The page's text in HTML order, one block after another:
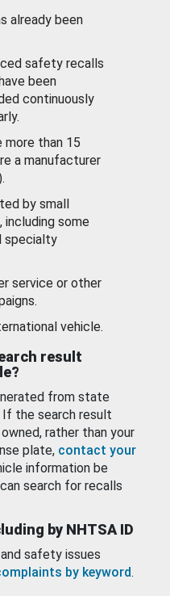
already been
safety recalls
been
continuously
than 15
a manufacturer
by small
including some
specialty
service or other
vehicle.
result
from state
the search result
rather than your
plate, contact your
information be
search for recalls
by NHTSA ID
safety issues
by keyword.